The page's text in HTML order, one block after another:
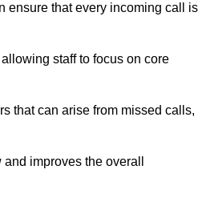
ensure that every incoming call is
staff to focus on core
that can arise from missed calls,
improves the overall